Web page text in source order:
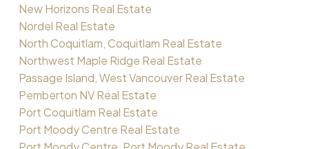
New Horizons Real Estate
Nordel Real Estate
North Coquitlam, Coquitlam Real Estate
Northwest Maple Ridge Real Estate
Passage Island, West Vancouver Real Estate
Pemberton NV Real Estate
Port Coquitlam Real Estate
Port Moody Centre Real Estate